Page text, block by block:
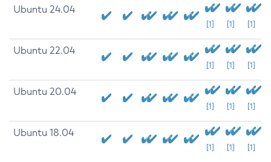
Ubuntu 24.04
[1] [1] [1]
Ubuntu 22.04
[1] [1] [1]
Ubuntu 20.04
[1] [1] [1]
Ubuntu 18.04
[1] [1] [1]